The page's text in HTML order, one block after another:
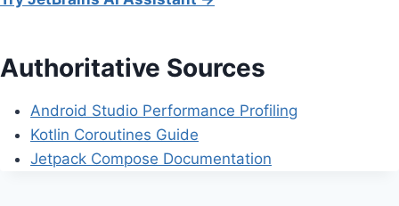
Authoritative Sources
Android Studio Performance Profiling
Kotlin Coroutines Guide
Jetpack Compose Documentation